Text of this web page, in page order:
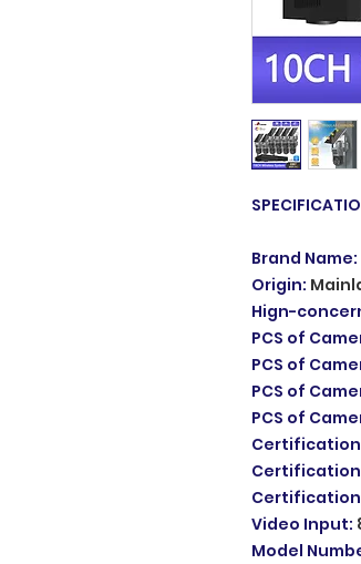
Brand Name:
Origin:
Hign-
PCS of
PCS of
PCS of
PCS of
Certification
Certification
Certification
Video Input:
Model